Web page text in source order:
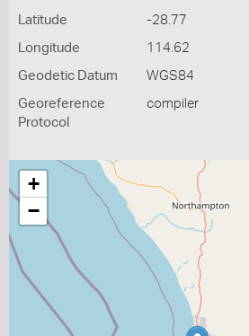
Latitude -28.77
Longitude 114.62
Geodetic Datum WGS84
Georeference
Protocol
compiler
+
−